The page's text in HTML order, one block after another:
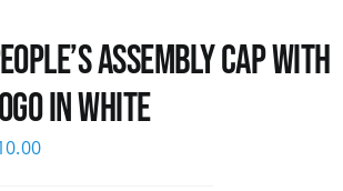
Assembly Cap with
in white